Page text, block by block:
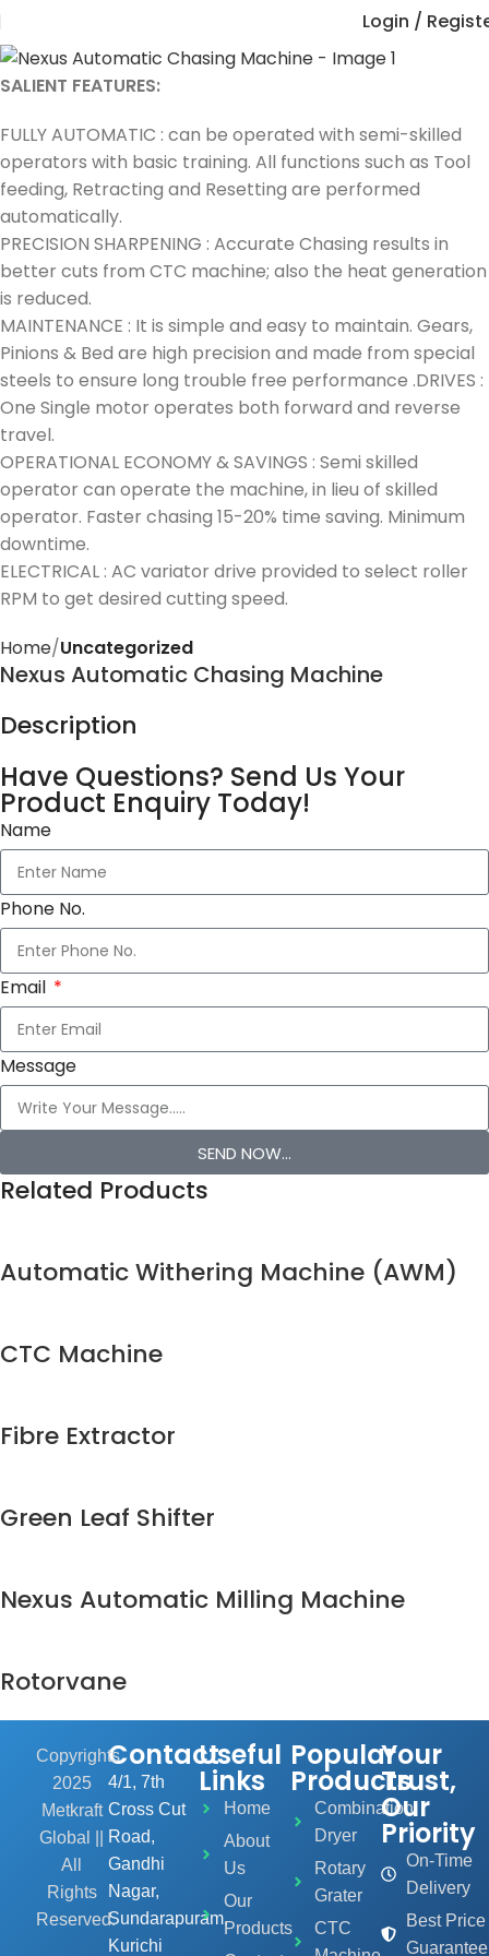
Login /
SALIENT FEATURES:
FULLY AUTOMATIC : can be operated with semi-skilled
operators with basic training. All functions such as Tool
feeding, Retracting and Resetting are performed
automatically.
PRECISION SHARPENING : Accurate Chasing results in
better cuts from CTC machine; also the heat generation
is reduced.
MAINTENANCE : It is simple and easy to maintain. Gears,
Pinions & Bed are high precision and made from special
steels to ensure long trouble free performance .DRIVES :
One Single motor operates both forward and reverse
travel.
OPERATIONAL ECONOMY & SAVINGS : Semi skilled
operator can operate the machine, in lieu of skilled
operator. Faster chasing 15-20% time saving. Minimum
downtime.
ELECTRICAL : AC variator drive provided to select roller
RPM to get desired cutting speed.
Home Uncategorized
Nexus Automatic Chasing Machine
Description
Have Questions? Send Us Your
Product Enquiry Today!
Name
Phone No.
Email
Message
SEND NOW...
Related Products
Automatic Withering Machine (AWM)
CTC Machine
Fibre Extractor
Green Leaf Shifter
Nexus Automatic Milling Machine
Rotorvane
Contact
4/1, 7th
Cross Cut
Road,
Gandhi
Nagar,
Sundarapuram,
Kurichi
Useful
Links
Home
About
Us
Our
Products
Popular
Products
Combination
Dryer
Rotary
Grater
CTC
Your
Trust,
Our
Priority
On-Time
Delivery
Best Price
Guarantee
Copyrights
2025
Metkraft
Global ||
All
Rights
Reserved.